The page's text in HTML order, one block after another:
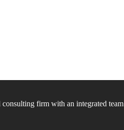
firm with an integrated